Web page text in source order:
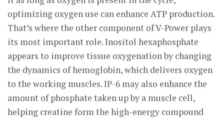
optimizing oxygen use can enhance ATP production.
That’s where the other component of V-Power plays
its most important role. Inositol hexaphosphate
appears to improve tissue oxygenation by changing
the dynamics of hemoglobin, which delivers oxygen
to the working muscles. IP-6 may also enhance the
amount of phosphate taken up by a muscle cell,
helping creatine form the high-energy compound